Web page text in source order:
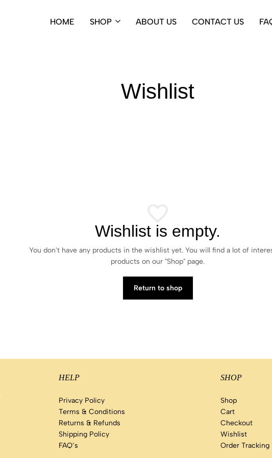
HOME SHOP ABOUT US CONTACT US
Wishlist
Wishlist is empty.
You don't have any products in the wishlist yet. You will find a lot of
products on our "Shop" page.
Return to shop
HELP
Privacy Policy
Terms & Conditions
Returns & Refunds
Shipping Policy
FAQ’s
SHOP
Shop
Cart
Checkout
Wishlist
Order Tracking